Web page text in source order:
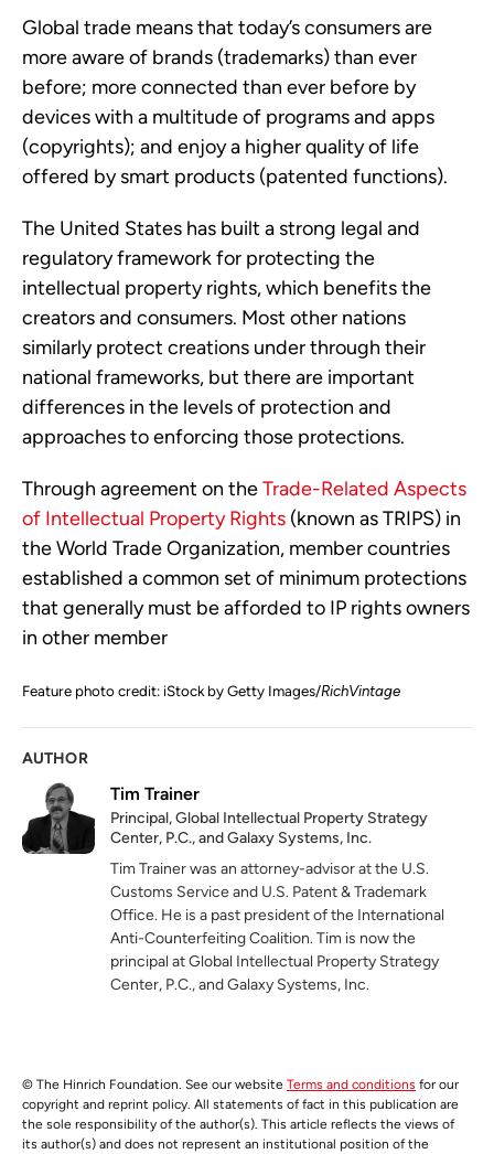
Global trade means that today’s consumers are
more aware of brands (trademarks) than ever
before; more connected than ever before by
devices with a multitude of programs and apps
(copyrights); and enjoy a higher quality of life
offered by smart products (patented functions).
The United States has built a strong legal and
regulatory framework for protecting the
intellectual property rights, which benefits the
creators and consumers. Most other nations
similarly protect creations under through their
national frameworks, but there are important
differences in the levels of protection and
approaches to enforcing those protections.
Through agreement on theTrade-Related Aspects
of Intellectual Property Rights (known as TRIPS) in
the World Trade Organization, member countries
established a common set of minimum protections
that generally must be afforded to IP rights owners
in other member
Feature photo credit: iStock by Getty Images/RichVintage
AUTHOR
Tim Trainer
Principal, Global Intellectual Property Strategy
Center, P.C., and Galaxy Systems, Inc.
Tim Trainer was an attorney-advisor at the U.S.
Customs Service and U.S. Patent & Trademark
Office. He is a past president of the International
Anti-Counterfeiting Coalition. Tim is now the
principal at Global Intellectual Property Strategy
Center, P.C., and Galaxy Systems, Inc.
© The Hinrich Foundation. See our website Terms and conditions for our
copyright and reprint policy. All statements of fact in this publication are
the sole responsibility of the author(s). This article reflects the views of
its author(s) and does not represent an institutional position of the